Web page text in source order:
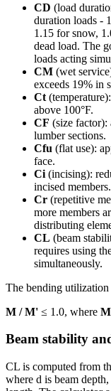
CD (load
duration loads -
1.15 for snow,
dead load. The
loads acting
CM (wet
exceeds 19% in
Ct
above 100°F.
CF (size factor):
lumber sections.
Cfu (flat use):
face.
Ci (incising):
incised members.
Cr (repetitive
more members
distributing
CL (beam
requires using
simultaneously.
The bending utilization
M / M' ≤ 1.0, where
Beam stability
CL is computed from
where d is beam